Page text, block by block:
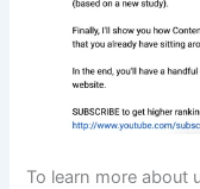
To learn more about